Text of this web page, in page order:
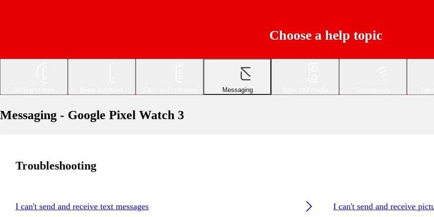
Choose a help topic
Messaging
Messaging - Google Pixel Watch 3
Troubleshooting
I can't send and receive text messages I can't send and receive